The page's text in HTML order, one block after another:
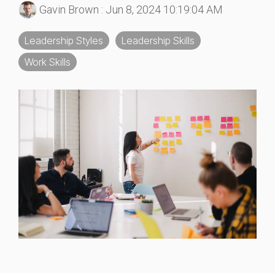
Gavin Brown : Jun 8, 2024 10:19:04 AM
Leadership Styles
Leadership Skills
Work Skills